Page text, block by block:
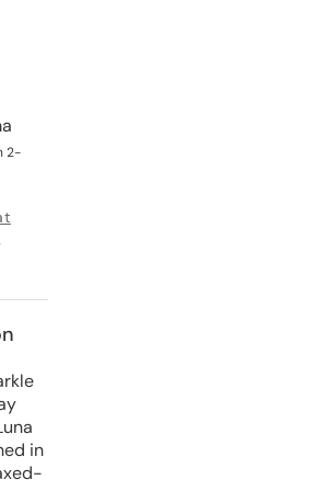
2-
in